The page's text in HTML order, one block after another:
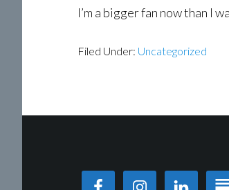
I’m a bigger fan now than I
Filed Under: Uncategorized